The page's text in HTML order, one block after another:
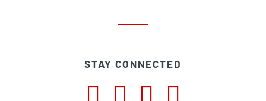
STAY CONNECTED